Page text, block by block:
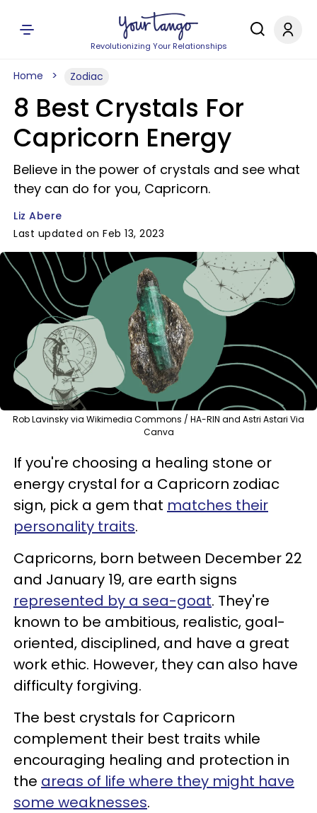
Revolutionizing Your Relationships
Home Zodiac
8 Best Crystals For
Capricorn Energy
Believe in the power of crystals and see what
they can do for you, Capricorn.
Liz Abere
Last updated on Feb 13, 2023
Rob Lavinsky via Wikimedia Commons / HA-RIN and Astri Astari Via
Canva
If you're choosing a healing stone or
energy crystal for a Capricorn zodiac
sign, pick a gem that matches their
personality traits.
Capricorns, born between December 22
and January 19, are earth signs
represented by a sea-goat. They're
known to be ambitious, realistic, goal-
oriented, disciplined, and have a great
work ethic. However, they can also have
difficulty forgiving.
The best crystals for Capricorn
complement their best traits while
encouraging healing and protection in
the areas of life where they might have
some weaknesses.